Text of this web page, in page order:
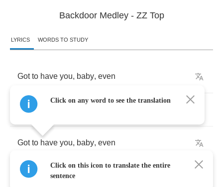
Backdoor Medley - ZZ Top
LYRICS WORDS TO STUDY
Got to have you, baby, even
though
Got to have you, baby, even
though you say that
Click on any word to see the translation
Click on this icon to translate the entire
sentence